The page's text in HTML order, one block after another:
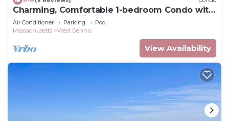
Charming, Comfortable 1-bedroom Condo with
Pool Near Bass River
Air Conditioner Parking
Pool
Massachusetts
West Dennis
View Availability